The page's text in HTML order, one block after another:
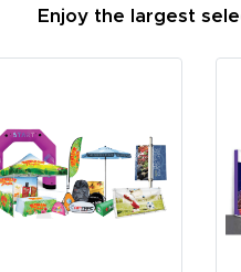
Enjoy the largest